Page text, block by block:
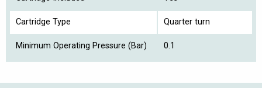
Cartridge Type Quarter turn
Minimum Operating Pressure (Bar) 0.1